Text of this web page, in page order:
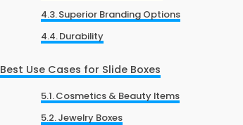
Superior Branding Options
Durability
Best Use Cases for Slide Boxes
Cosmetics & Beauty Items
Jewelry Boxes